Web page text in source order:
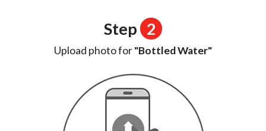
Step 2
Upload photo for"Bottled Water"